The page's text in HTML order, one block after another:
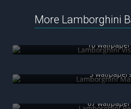
More Lamborghini
10
5
67